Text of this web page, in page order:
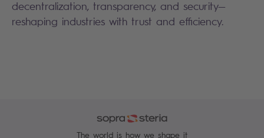
decentralization, transparency, and security—
reshaping industries with trust and efficiency.
The world is how we shape it